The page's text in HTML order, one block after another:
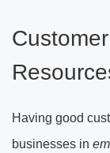
Having good
businesses in